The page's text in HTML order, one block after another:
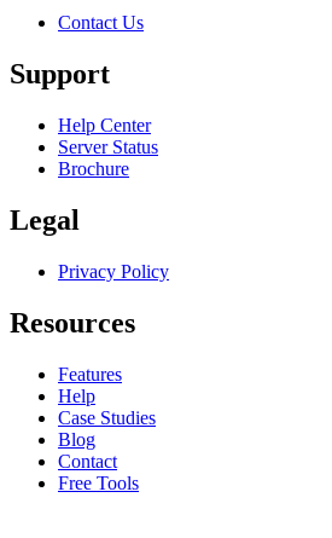
Contact Us
Support
Help Center
Server Status
Brochure
Legal
Privacy Policy
Resources
Features
Help
Case Studies
Blog
Contact
Free Tools